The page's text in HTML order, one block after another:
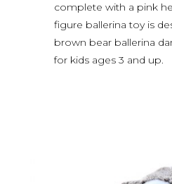
complete with a pink
figure ballerina toy is
brown bear ballerina
for kids ages 3 and up.